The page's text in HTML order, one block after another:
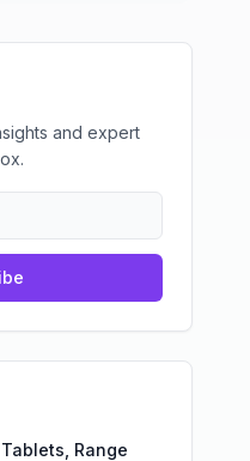
and expert
Range